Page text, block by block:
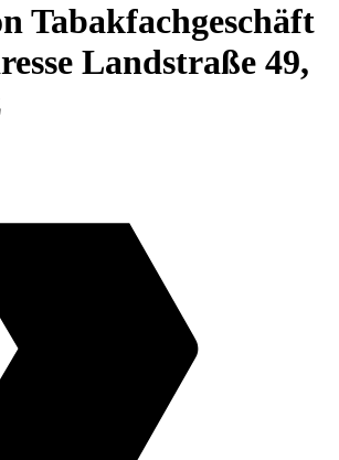
Tabakfachgeschäft
Landstraße 49,